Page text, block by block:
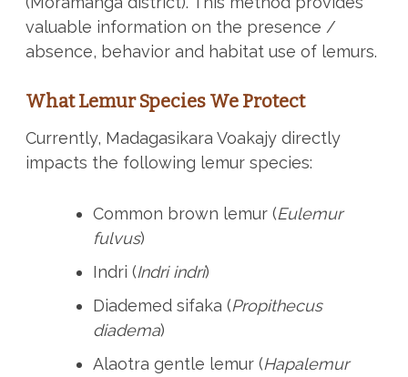
valuable information on the presence /
absence, behavior and habitat use of lemurs.
What Lemur Species We Protect
Currently, Madagasikara Voakajy directly
impacts the following lemur species:
Common brown lemur (Eulemur
fulvus)
Indri (Indri indri)
Diademed sifaka (Propithecus
diadema)
Alaotra gentle lemur (Hapalemur